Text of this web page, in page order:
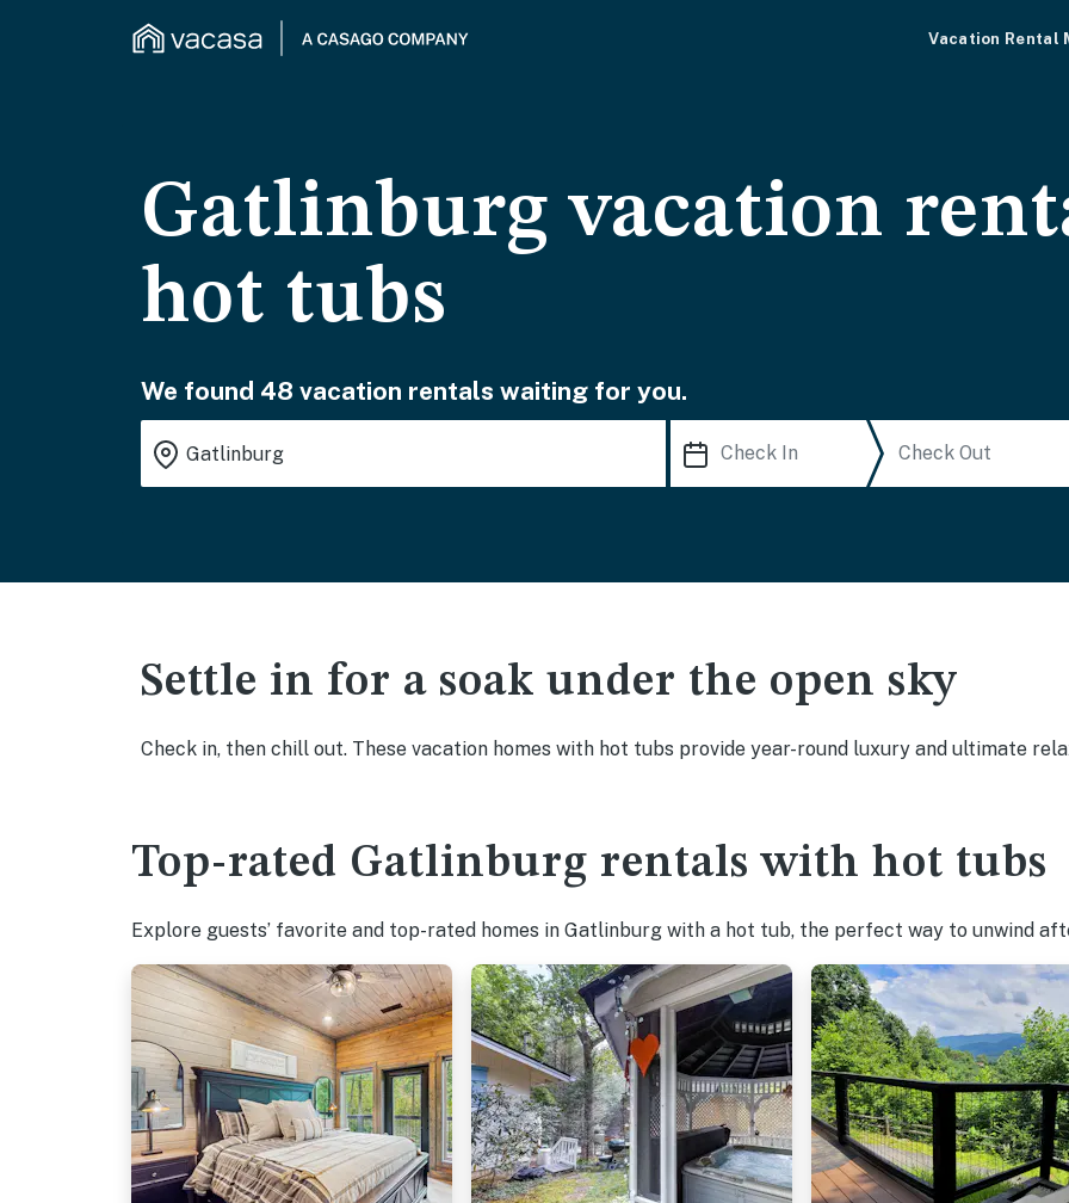
Vacation Rental
Gatlinburg vacation
hot tubs
We found 48 vacation rentals waiting for you.
Settle in for a soak under the open sky
Check in, then chill out. These vacation homes with hot tubs provide year-round luxury and ultimate
Top-rated Gatlinburg rentals with hot tubs
Explore guests’ favorite and top-rated homes in Gatlinburg with a hot tub, the perfect way to unwind